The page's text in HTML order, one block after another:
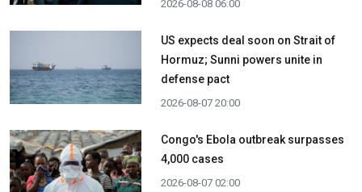
2026-08-08 06:00
US expects deal soon on Strait of
Hormuz; Sunni powers unite in
defense pact
2026-08-07 20:00
Congo's Ebola outbreak surpasses
4,000 cases
2026-08-07 02:00